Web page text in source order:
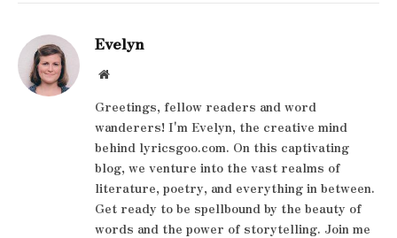
Evelyn
Website
Greetings, fellow readers and word
wanderers! I'm Evelyn, the creative mind
behind lyricsgoo.com. On this captivating
blog, we venture into the vast realms of
literature, poetry, and everything in between.
Get ready to be spellbound by the beauty of
words and the power of storytelling. Join me